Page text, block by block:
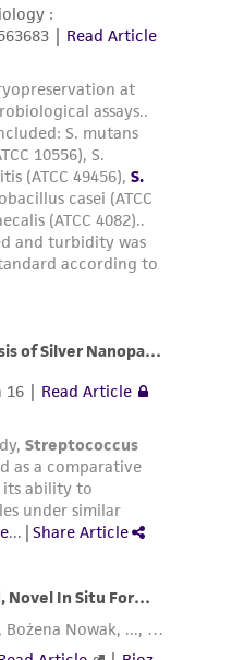
misrepresentation
agreement
the use of
at